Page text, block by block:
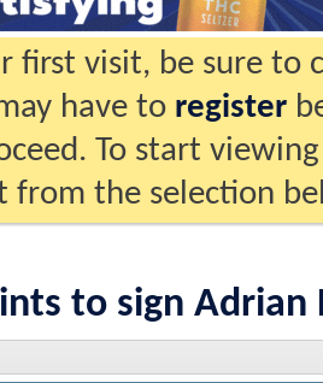
first visit, be sure to
have to register
To start
from the selection
to sign Adrian